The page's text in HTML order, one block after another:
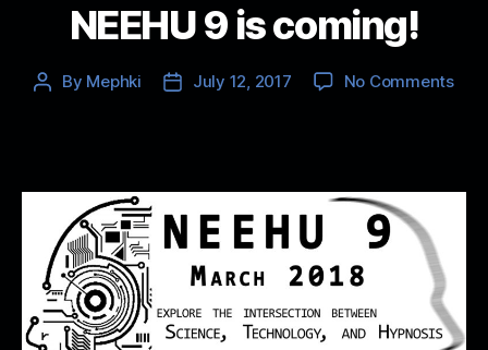
NEEHU 9 is coming!
Post
By Mephki
PostJuly 12, 2017 No Commentson